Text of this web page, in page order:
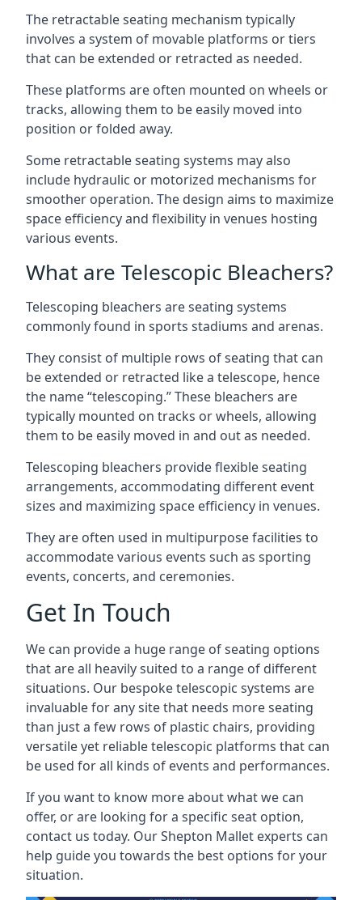
The retractable seating mechanism typically
involves a system of movable platforms or tiers
that can be extended or retracted as needed.
These platforms are often mounted on wheels or
tracks, allowing them to be easily moved into
position or folded away.
Some retractable seating systems may also
include hydraulic or motorized mechanisms for
smoother operation. The design aims to maximize
space efficiency and flexibility in venues hosting
various events.
What are Telescopic Bleachers?
Telescoping bleachers are seating systems
commonly found in sports stadiums and arenas.
They consist of multiple rows of seating that can
be extended or retracted like a telescope, hence
the name “telescoping.” These bleachers are
typically mounted on tracks or wheels, allowing
them to be easily moved in and out as needed.
Telescoping bleachers provide flexible seating
arrangements, accommodating different event
sizes and maximizing space efficiency in venues.
They are often used in multipurpose facilities to
accommodate various events such as sporting
events, concerts, and ceremonies.
Get In Touch
We can provide a huge range of seating options
that are all heavily suited to a range of different
situations. Our bespoke telescopic systems are
invaluable for any site that needs more seating
than just a few rows of plastic chairs, providing
versatile yet reliable telescopic platforms that can
be used for all kinds of events and performances.
If you want to know more about what we can
offer, or are looking for a specific seat option,
contact us today. Our Shepton Mallet experts can
help guide you towards the best options for your
situation.